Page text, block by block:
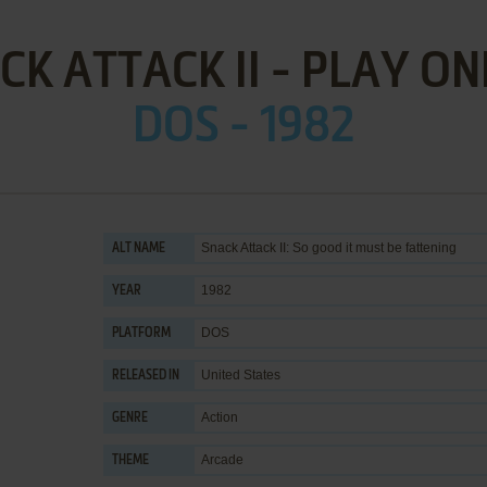
ATTACK II - PLAY
DOS - 1982
ALT NAME Snack Attack II: So good it must be fattening
YEAR 1982
PLATFORM DOS
RELEASED IN United States
GENRE Action
THEME Arcade